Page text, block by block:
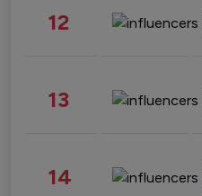
12
13
14